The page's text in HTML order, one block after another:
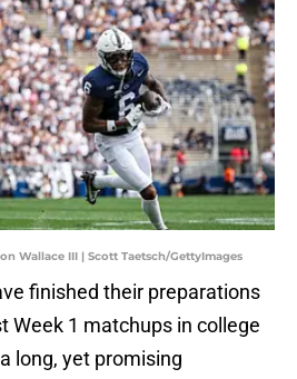
Wallace III | Scott Taetsch/GettyImages
finished their preparations
Week 1 matchups in college
long, yet promising